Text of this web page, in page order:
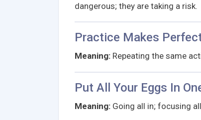
dangerous; they are taking a risk.
Practice Makes
Meaning: Repeating the same
Put All Your Eggs In
Meaning: Going all in; focusing